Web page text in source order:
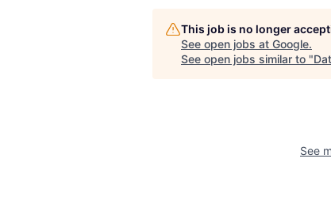
This job is no longer
See open jobs at Google.
See open jobs similar to "
See